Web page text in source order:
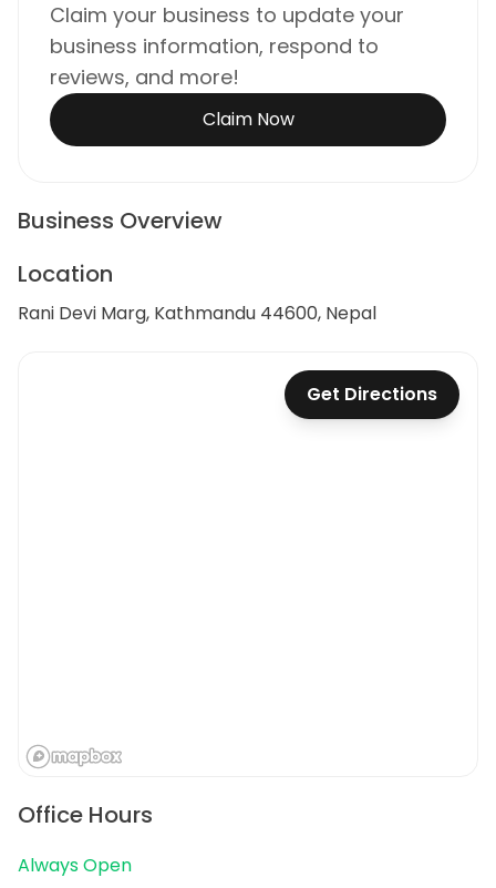
Claim your business to update your
business information, respond to
reviews, and more!
Claim Now
Business Overview
Location
Rani Devi Marg, Kathmandu 44600, Nepal
Get Directions
Office Hours
Always Open